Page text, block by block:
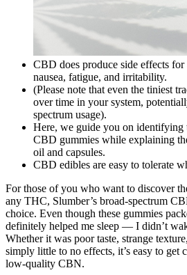
CBD does produce side effects
nausea, fatigue, and irritability.
(Please note that even the tiniest
over time in your system,
spectrum usage).
Here, we guide you on identifying
CBD gummies while explaining
oil and capsules.
CBD edibles are easy to tolerate
For those of you who want to discover
any THC, Slumber’s broad-spectrum
choice. Even though these gummies
definitely helped me sleep — I didn’t
Whether it was poor taste, strange
simply little to no effects, it’s easy to get
low-quality CBN.